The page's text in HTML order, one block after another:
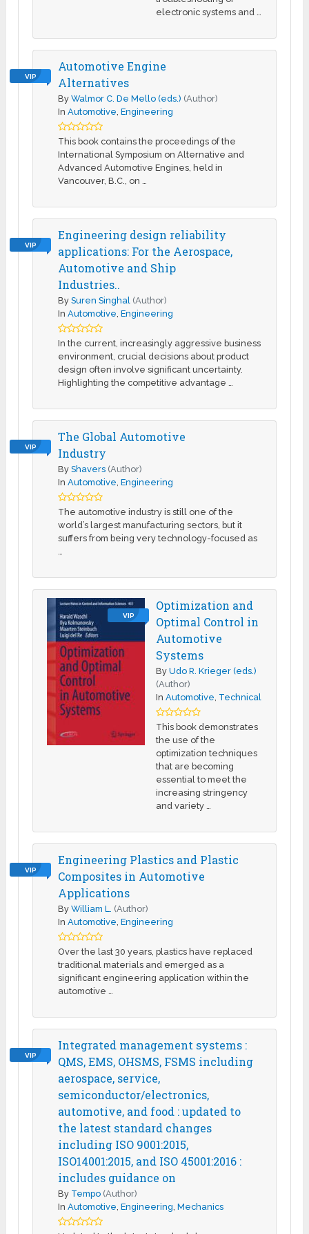
electronic systems and …
VIP
Automotive Engine
Alternatives
ByWalmor C. De Mello (eds.) (Author)
InAutomotive,Engineering
This book contains the proceedings of the
International Symposium on Alternative and
Advanced Automotive Engines, held in
Vancouver, B.C., on …
VIP
Engineering design reliability
applications: For the Aerospace,
Automotive and Ship
Industries..
BySuren Singhal (Author)
InAutomotive,Engineering
In the current, increasingly aggressive business
environment, crucial decisions about product
design often involve significant uncertainty.
Highlighting the competitive advantage …
VIP
The Global Automotive
Industry
ByShavers (Author)
InAutomotive,Engineering
The automotive industry is still one of the
world’s largest manufacturing sectors, but it
suffers from being very technology-focused as
…
VIP
Optimization and
Optimal Control in
Automotive
Systems
ByUdo R. Krieger (eds.)
(Author)
InAutomotive, Technical
This book demonstrates
the use of the
optimization techniques
that are becoming
essential to meet the
increasing stringency
and variety …
VIP
Engineering Plastics and Plastic
Composites in Automotive
Applications
ByWilliam L. (Author)
InAutomotive,Engineering
Over the last 30 years, plastics have replaced
traditional materials and emerged as a
significant engineering application within the
automotive …
VIP
Integrated management systems :
QMS, EMS, OHSMS, FSMS including
aerospace, service,
semiconductor/electronics,
automotive, and food : updated to
the latest standard changes
including ISO 9001:2015,
ISO14001:2015, and ISO 45001:2016 :
includes guidance on
By Tempo (Author)
InAutomotive,Engineering,Mechanics